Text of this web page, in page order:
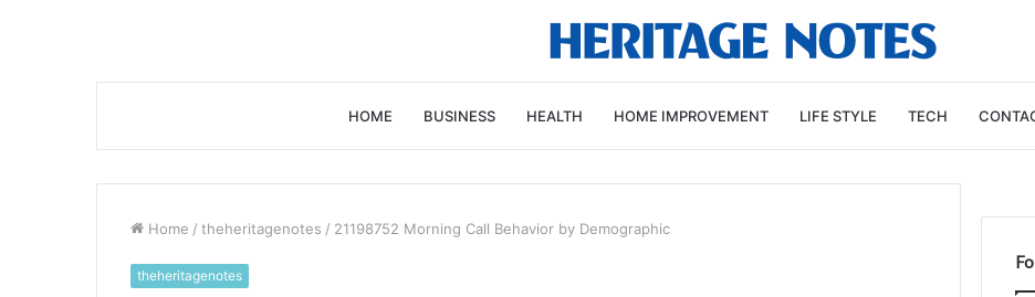
HOME BUSINESS HEALTH HOME IMPROVEMENT LIFE STYLE TECH
Home / theheritagenotes / 21198752 Morning Call Behavior by Demographic
theheritagenotes